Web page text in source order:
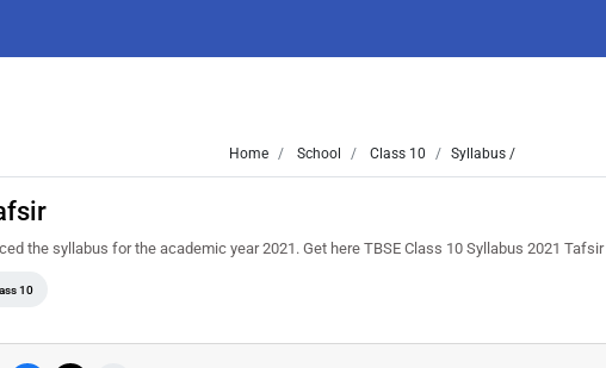
Home School Class 10 Syllabus /
the syllabus for the academic year 2021. Get here TBSE Class 10 Syllabus 2021 Tafsir
10